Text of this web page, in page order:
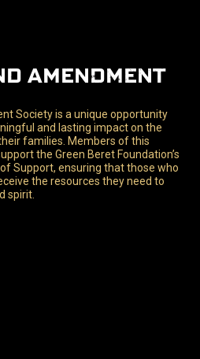
AMENDMENT
Society is a unique opportunity
and lasting impact on the
families. Members of this
the Green Beret Foundation’s
Support, ensuring that those who
the resources they need to
spirit.